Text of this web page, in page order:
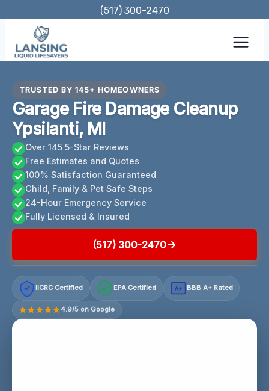
content
(517) 300-2470
TRUSTED BY 145+ HOMEOWNERS
Garage Fire Damage Cleanup
Ypsilanti, MI
Over 145 5-Star Reviews
Free Estimates and Quotes
100% Satisfaction Guaranteed
Child, Family & Pet Safe Steps
24-Hour Emergency Service
Fully Licensed & Insured
(517) 300-2470
IICRC Certified EPA Certified A+ BBB A+ Rated
4.9/5 on Google